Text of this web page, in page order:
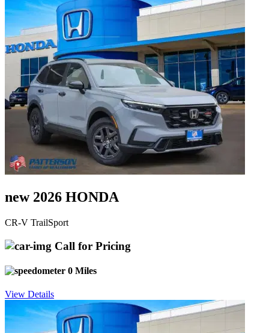
new 2026 HONDA
CR-V TrailSport
Call for Pricing
0 Miles
View Details